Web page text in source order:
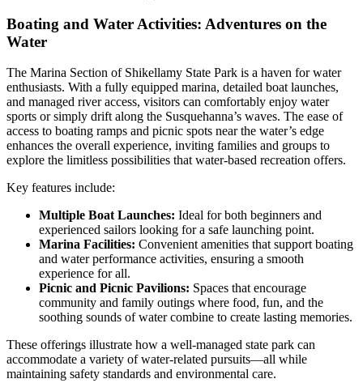
Boating and Water Activities: Adventures on the
Water
The Marina Section of Shikellamy State Park is a haven for water
enthusiasts. With a fully equipped marina, detailed boat launches,
and managed river access, visitors can comfortably enjoy water
sports or simply drift along the Susquehanna’s waves. The ease of
access to boating ramps and picnic spots near the water’s edge
enhances the overall experience, inviting families and groups to
explore the limitless possibilities that water-based recreation offers.
Key features include:
Multiple Boat Launches: Ideal for both beginners and
experienced sailors looking for a safe launching point.
Marina Facilities: Convenient amenities that support boating
and water performance activities, ensuring a smooth
experience for all.
Picnic and Picnic Pavilions: Spaces that encourage
community and family outings where food, fun, and the
soothing sounds of water combine to create lasting memories.
These offerings illustrate how a well-managed state park can
accommodate a variety of water-related pursuits—all while
maintaining safety standards and environmental care.